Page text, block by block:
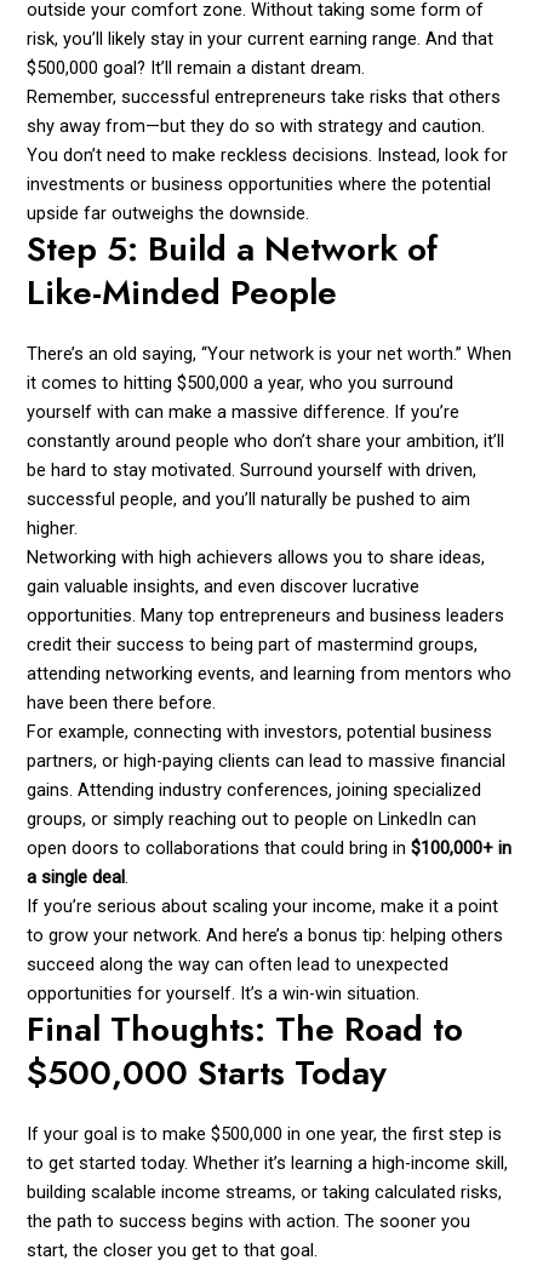
outside your comfort zone. Without taking some form of
risk, you’ll likely stay in your current earning range. And that
$500,000 goal? It’ll remain a distant dream.
Remember, successful entrepreneurs take risks that others
shy away from—but they do so with strategy and caution.
You don’t need to make reckless decisions. Instead, look for
investments or business opportunities where the potential
upside far outweighs the downside.
Step 5: Build a Network of
Like-Minded People
There’s an old saying, “Your network is your net worth.” When
it comes to hitting $500,000 a year, who you surround
yourself with can make a massive difference. If you’re
constantly around people who don’t share your ambition, it’ll
be hard to stay motivated. Surround yourself with driven,
successful people, and you’ll naturally be pushed to aim
higher.
Networking with high achievers allows you to share ideas,
gain valuable insights, and even discover lucrative
opportunities. Many top entrepreneurs and business leaders
credit their success to being part of mastermind groups,
attending networking events, and learning from mentors who
have been there before.
For example, connecting with investors, potential business
partners, or high-paying clients can lead to massive financial
gains. Attending industry conferences, joining specialized
groups, or simply reaching out to people on LinkedIn can
open doors to collaborations that could bring in$100,000+ in
a single deal.
If you’re serious about scaling your income, make it a point
to grow your network. And here’s a bonus tip: helping others
succeed along the way can often lead to unexpected
opportunities for yourself. It’s a win-win situation.
Final Thoughts: The Road to
$500,000 Starts Today
If your goal is to make $500,000 in one year, the first step is
to get started today. Whether it’s learning a high-income skill,
building scalable income streams, or taking calculated risks,
the path to success begins with action. The sooner you
start, the closer you get to that goal.